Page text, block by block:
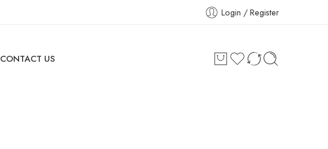
Login / Register
CONTACT US